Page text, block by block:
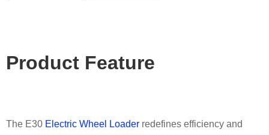
Product Feature
The E30 Electric Wheel Loader redefines efficiency and